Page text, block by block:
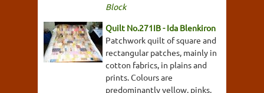
Block
Quilt No.271IB - Ida Blenkiron
Patchwork quilt of square and
rectangular patches, mainly in
cotton fabrics, in plains and
prints. Colours are
predominantly yellow, pinks,